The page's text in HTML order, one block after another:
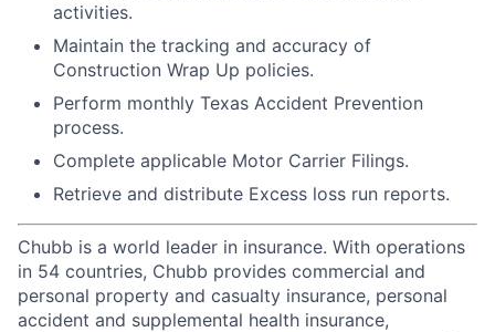
activities.
Maintain the tracking and accuracy of
Construction Wrap Up policies.
Perform monthly Texas Accident Prevention
process.
Complete applicable Motor Carrier Filings.
Retrieve and distribute Excess loss run reports.
Chubb is a world leader in insurance. With operations
in 54 countries, Chubb provides commercial and
personal property and casualty insurance, personal
accident and supplemental health insurance,